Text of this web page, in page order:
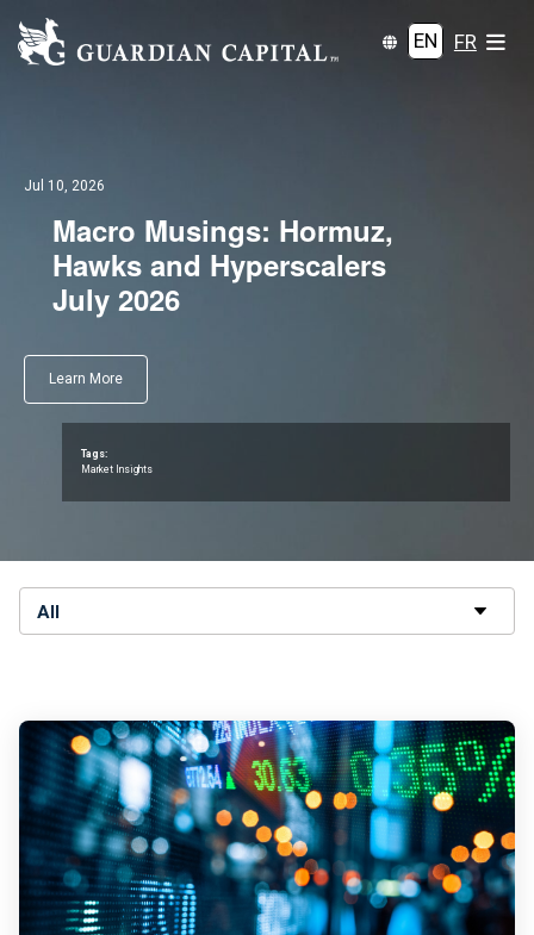
EN FR
Jul 10, 2026
Macro Musings: Hormuz,
Hawks and Hyperscalers
July 2026
Learn More
Tags:
Market Insights
All